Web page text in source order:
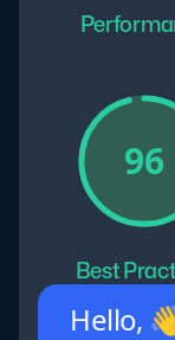
96
Best
Hello,